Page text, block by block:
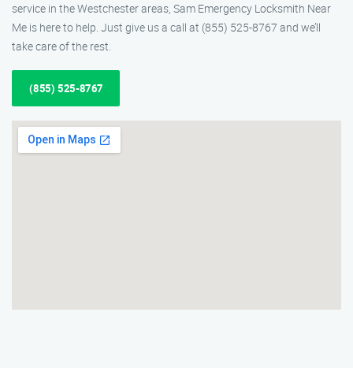
service in the Westchester areas, Sam Emergency Locksmith Near
Me is here to help. Just give us a call at (855) 525-8767 and we’ll
take care of the rest.
(855) 525-8767